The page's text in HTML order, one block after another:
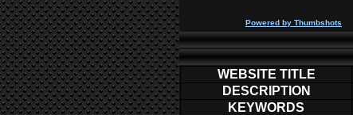
Powered by Thumbshots
WEBSITE TITLE
DESCRIPTION
KEYWORDS